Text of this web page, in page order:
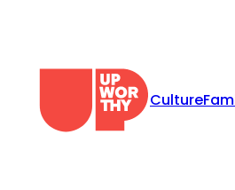
Culture